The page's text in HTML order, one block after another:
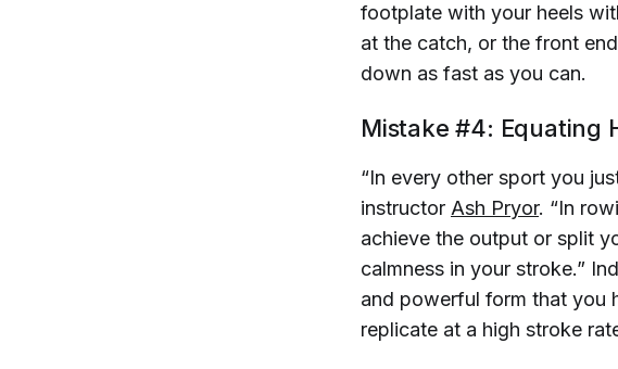
footplate with your heels
at the catch, or the front
down as fast as you can.
Mistake #4: Equating
“In every other sport you
instructor Ash Pryor. “In
achieve the output or split
calmness in your stroke.”
and powerful form that you
replicate at a high stroke